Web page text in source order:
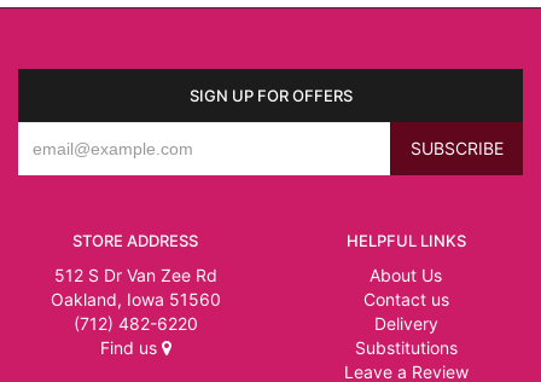
SIGN UP FOR OFFERS
STORE ADDRESS
512 S Dr Van Zee Rd
Oakland, Iowa 51560
(712) 482-6220
Find us
HELPFUL LINKS
About Us
Contact us
Delivery
Substitutions
Leave a Review